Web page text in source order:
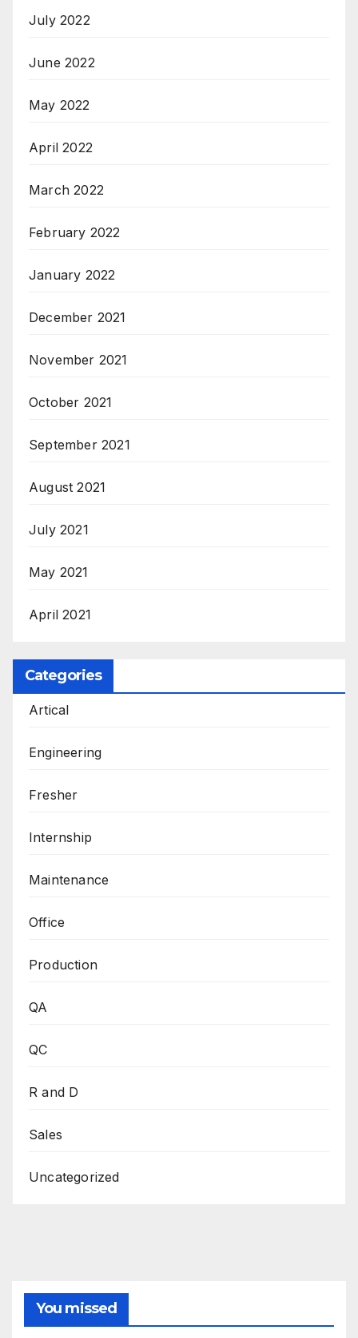
July 2022
June 2022
May 2022
April 2022
March 2022
February 2022
January 2022
December 2021
November 2021
October 2021
September 2021
August 2021
July 2021
May 2021
April 2021
Categories
Artical
Engineering
Fresher
Internship
Maintenance
Office
Production
QA
QC
R and D
Sales
Uncategorized
You missed